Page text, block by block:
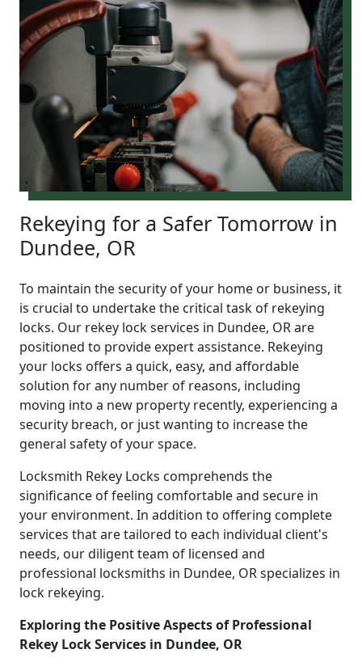
Rekeying for a Safer Tomorrow in
Dundee, OR
To maintain the security of your home or business, it
is crucial to undertake the critical task of rekeying
locks. Our rekey lock services in Dundee, OR are
positioned to provide expert assistance. Rekeying
your locks offers a quick, easy, and affordable
solution for any number of reasons, including
moving into a new property recently, experiencing a
security breach, or just wanting to increase the
general safety of your space.
Locksmith Rekey Locks comprehends the
significance of feeling comfortable and secure in
your environment. In addition to offering complete
services that are tailored to each individual client's
needs, our diligent team of licensed and
professional locksmiths in Dundee, OR specializes in
lock rekeying.
Exploring the Positive Aspects of Professional
Rekey Lock Services in Dundee, OR